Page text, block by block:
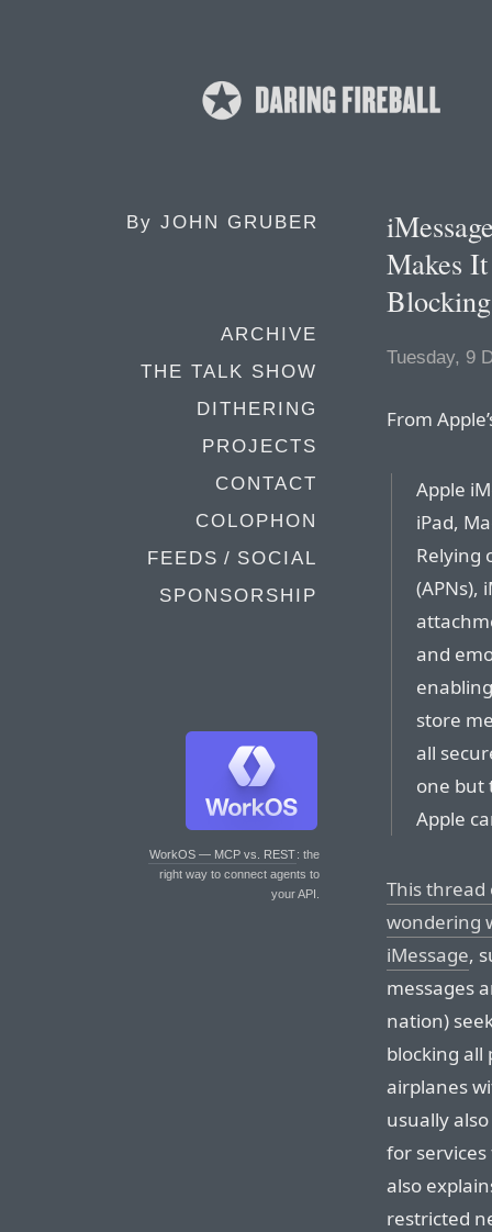
By JOHN GRUBER
ARCHIVE
THE TALK SHOW
DITHERING
PROJECTS
CONTACT
COLOPHON
FEEDS / SOCIAL
SPONSORSHIP
WorkOS — MCP vs. REST: the
right way to connect agents to
your API.
Makes
Tuesday, 9
From
Apple
iPad,
Relying
(APNs),
and
store
all
one but
Apple
This thread
wondering
iMessage,
messages
nation)
blocking all
airplanes
usually
for
also
restricted